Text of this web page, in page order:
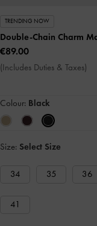
TRENDING NOW
Double-Chain Charm
€89.00
(Includes Duties & Taxes)
Colour: Black
Size: Select Size
34 35 36
41